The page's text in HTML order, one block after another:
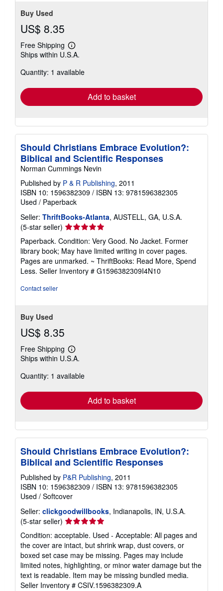
Buy Used
US$ 8.35
Free Shipping
Learn
more
shipping
Ships within U.S.A.
Quantity: 1 available
Add to basket
Should Christians Embrace Evolution?:
Biblical and Scientific Responses
Norman Cummings Nevin
Published by P & R Publishing, 2011
ISBN 10: 1596382309 / ISBN 13: 9781596382305
Used / Paperback
Seller: ThriftBooks-Atlanta, AUSTELL, GA, U.S.A.
(5-star seller) Seller
rating
5
out
of
5
Paperback. Condition: Very Good. No Jacket. Former
library book; May have limited writing in cover pages.
Pages are unmarked. ~ ThriftBooks: Read More, Spend
Less. Seller Inventory # G1596382309I4N10
Contact seller
Buy Used
US$ 8.35
Free Shipping
Learn
more
shipping
Ships within U.S.A.
Quantity: 1 available
Add to basket
Should Christians Embrace Evolution?:
Biblical and Scientific Responses
Published by P&R Publishing, 2011
ISBN 10: 1596382309 / ISBN 13: 9781596382305
Used / Softcover
Seller: clickgoodwillbooks, Indianapolis, IN, U.S.A.
(5-star seller) Seller
rating
5
out
of
5
stars
Condition: acceptable. Used - Acceptable: All pages and
the cover are intact, but shrink wrap, dust covers, or
boxed set case may be missing. Pages may include
limited notes, highlighting, or minor water damage but the
text is readable. Item may be missing bundled media.
Seller Inventory # CSIV.1596382309.A